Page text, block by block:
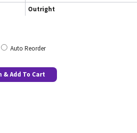
Outright
Auto Reorder
& Add To Cart